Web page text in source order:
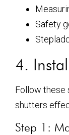
Safety
4.
Follow these
shutters
Step 1: